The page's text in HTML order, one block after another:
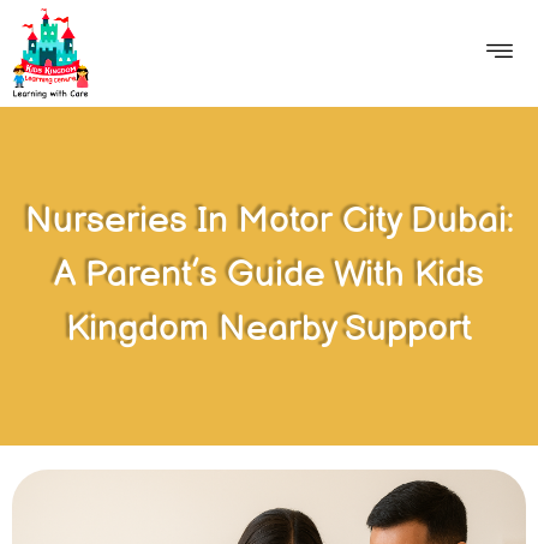
Nurseries In Motor City Dubai:
A Parent’s Guide With Kids
Kingdom Nearby Support